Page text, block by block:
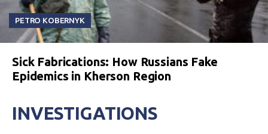
PETRO KOBERNYK
Sick Fabrications: How Russians Fake
Epidemics in Kherson Region
INVESTIGATIONS